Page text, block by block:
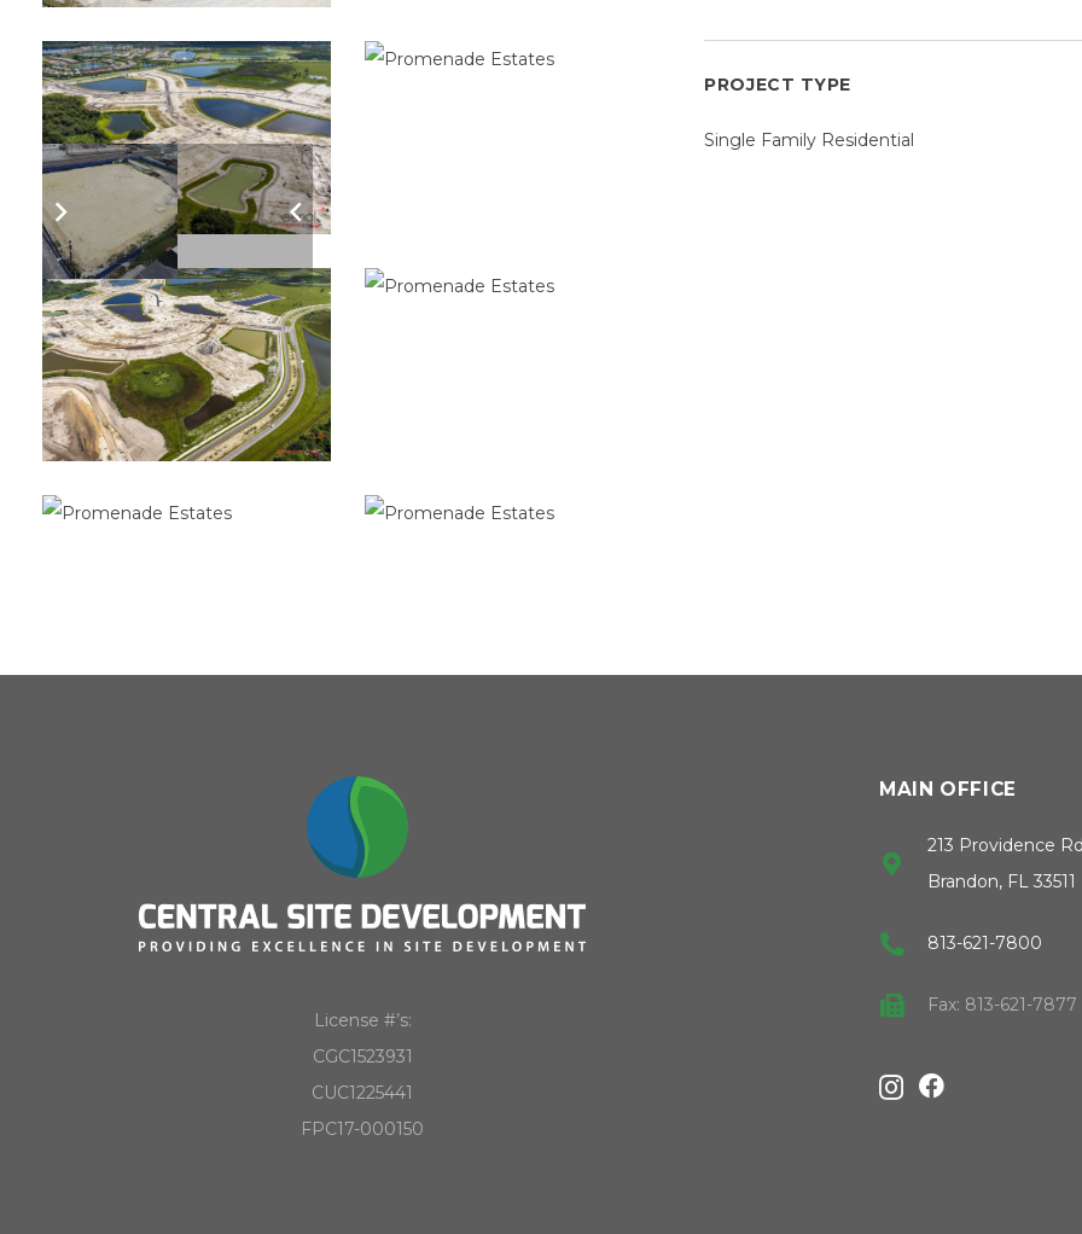
PROJECT TYPE
Single Family Residential
License #’s:
CGC1523931
CUC1225441
FPC17-000150
MAIN OFFICE
213 Providence
Brandon, FL 33511
813-621-7800
Fax: 813-621-7877